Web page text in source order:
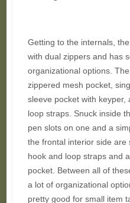
Getting to the internals,
with dual zippers and has
organizational options.
zippered mesh pocket,
sleeve pocket with keyper,
loop straps. Snuck inside
pen slots on one and a
the frontal interior side are
hook and loop straps and
pocket. Between all of
a lot of organizational
pretty good for small item